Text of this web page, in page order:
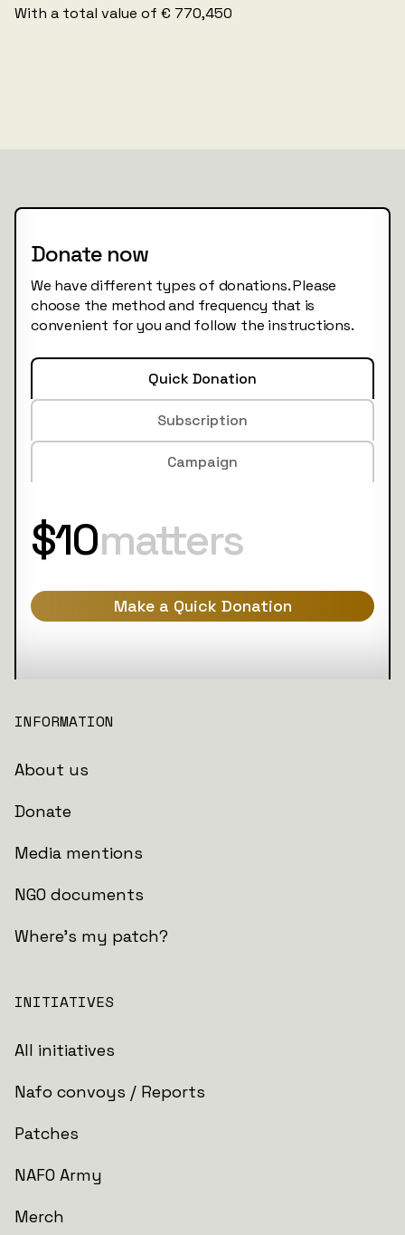
With a total value of € 770,450
Donate now
We have different types of donations. Please
choose the method and frequency that is
convenient for you and follow the instructions.
Quick Donation
Subscription
Campaign
$10matters
Make a Quick Donation
INFORMATION
About us
Donate
Media mentions
NGO documents
Where's my patch?
INITIATIVES
All initiatives
Nafo convoys / Reports
Patches
NAFO Army
Merch